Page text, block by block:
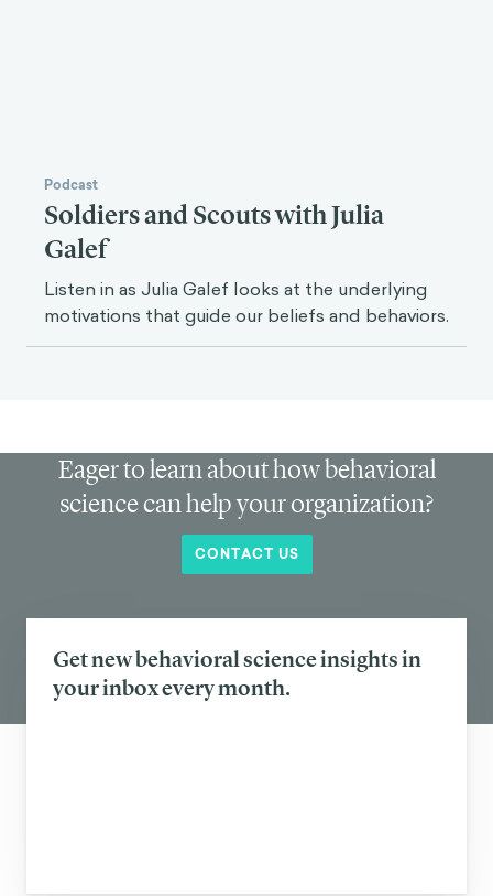
Podcast
Soldiers and Scouts with Julia
Galef
Listen in as Julia Galef looks at the underlying
motivations that guide our beliefs and behaviors.
Eager to learn about how behavioral
science can help your organization?
CONTACT US
Get new behavioral science insights in
your inbox every month.